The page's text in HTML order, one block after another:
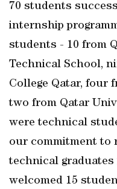
70 students
internship
students - 10 from
Technical School,
College Qatar, four
two from Qatar
were technical
our commitment to
technical graduates
welcomed 15